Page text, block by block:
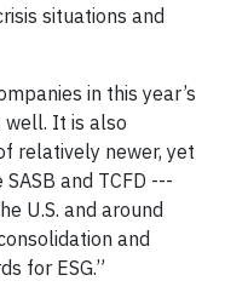
situations and
in this year’s
well. It is also
relatively newer, yet
and TCFD ---
U.S. and around
and
for ESG.”